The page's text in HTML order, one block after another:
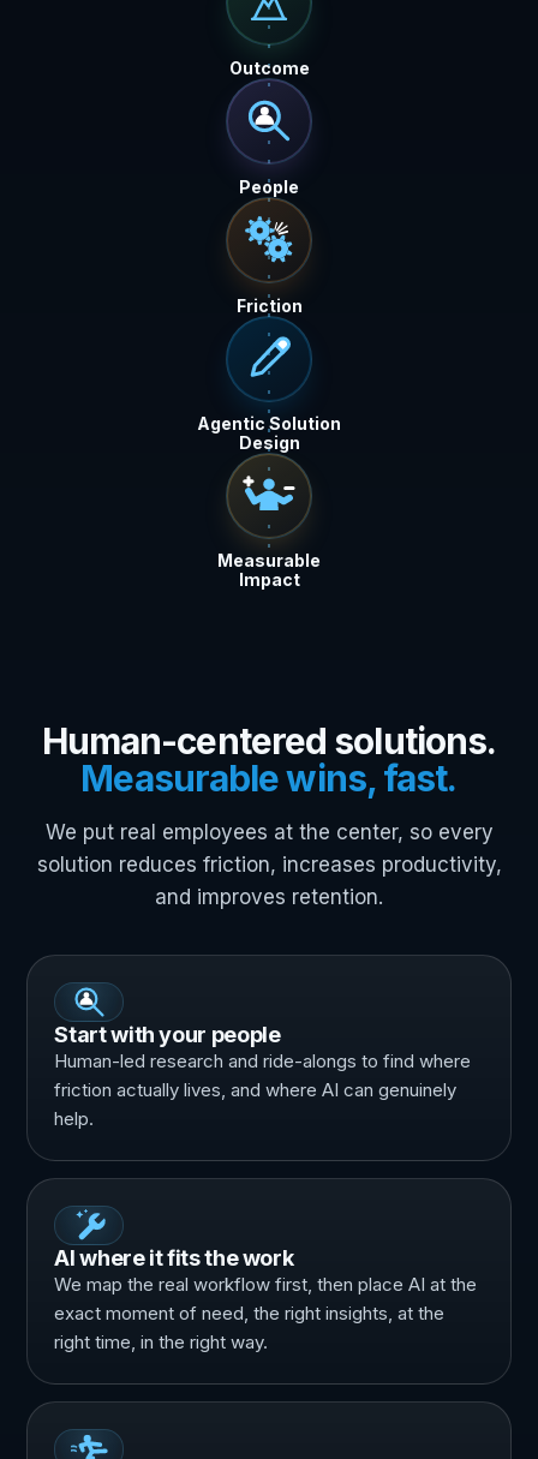
Outcome
People
Friction
Agentic Solution
Design
Measurable
Impact
Human-centered solutions.
Measurable wins, fast.
We put real employees at the center, so every
solution reduces friction, increases productivity,
and improves retention.
Start with your people
Human-led research and ride-alongs to find where
friction actually lives, and where AI can genuinely
help.
AI where it fits the work
We map the real workflow first, then place AI at the
exact moment of need, the right insights, at the
right time, in the right way.